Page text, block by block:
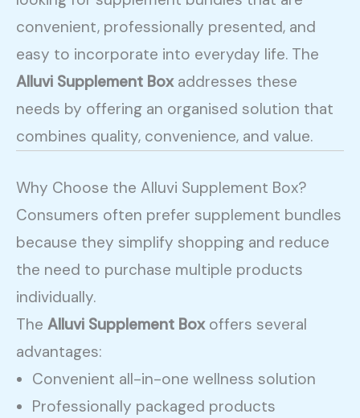
convenient, professionally presented, and
easy to incorporate into everyday life. The
Alluvi Supplement Boxaddresses these
needs by offering an organised solution that
combines quality, convenience, and value.
Why Choose the Alluvi Supplement Box?
Consumers often prefer supplement bundles
because they simplify shopping and reduce
the need to purchase multiple products
individually.
The Alluvi Supplement Boxoffers several
advantages:
Convenient all-in-one wellness solution
Professionally packaged products